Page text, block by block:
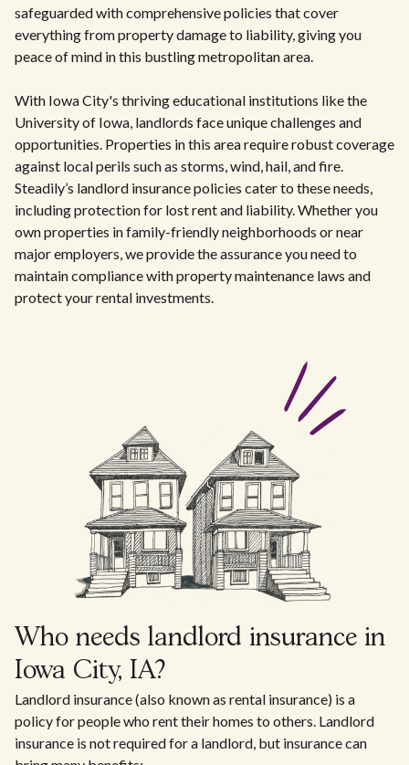
safeguarded with comprehensive policies that cover
everything from property damage to liability, giving you
peace of mind in this bustling metropolitan area.
With Iowa City's thriving educational institutions like the
University of Iowa, landlords face unique challenges and
opportunities. Properties in this area require robust coverage
against local perils such as storms, wind, hail, and fire.
Steadily’s landlord insurance policies cater to these needs,
including protection for lost rent and liability. Whether you
own properties in family-friendly neighborhoods or near
major employers, we provide the assurance you need to
maintain compliance with property maintenance laws and
protect your rental investments.
Who needs landlord insurance in
Iowa City, IA?
Landlord insurance (also known as rental insurance) is a
policy for people who rent their homes to others. Landlord
insurance is not required for a landlord, but insurance can